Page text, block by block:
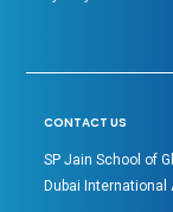
CONTACT US
SP Jain School of
Dubai International